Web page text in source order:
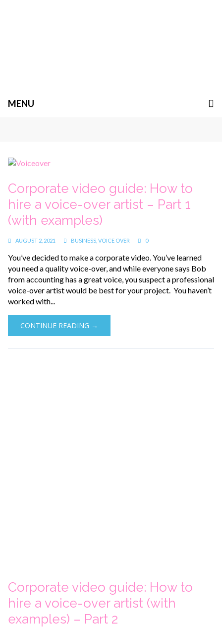
MENU
Corporate video guide: How to
hire a voice-over artist – Part 1
(with examples)
AUGUST 2, 2021 BUSINESS VOICE OVER 0
You’ve decided to make a corporate video. You’ve learned
you need a quality voice-over, and while everyone says Bob
from accounting has a great voice, you suspect a professional
voice-over artist would be best for your project. You haven’t
worked with...
CONTINUE READING →
Corporate video guide: How to
hire a voice-over artist (with
examples) – Part 2